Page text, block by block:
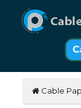
Cable